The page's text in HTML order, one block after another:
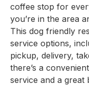
coffee stop for
you’re in the area
This dog friendly
service options,
pickup, delivery,
there’s a
service and a great